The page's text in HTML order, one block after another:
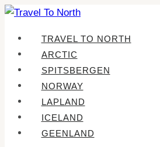
Skip
content
TRAVEL TO NORTH
ARCTIC
SPITSBERGEN
NORWAY
LAPLAND
ICELAND
GEENLAND